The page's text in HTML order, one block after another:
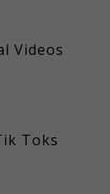
Videos
Toks